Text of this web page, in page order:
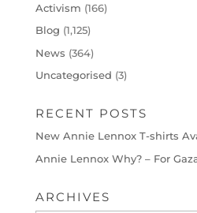
Activism (166)
Blog (1,125)
News (364)
Uncategorised (3)
RECENT POSTS
New Annie Lennox T-shirts
Annie Lennox Why? – For
ARCHIVES